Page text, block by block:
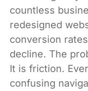
countless
redesigned
conversion
decline. The
It is friction.
confusing